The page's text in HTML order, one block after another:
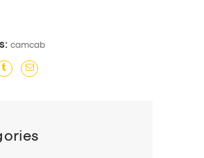
camcab